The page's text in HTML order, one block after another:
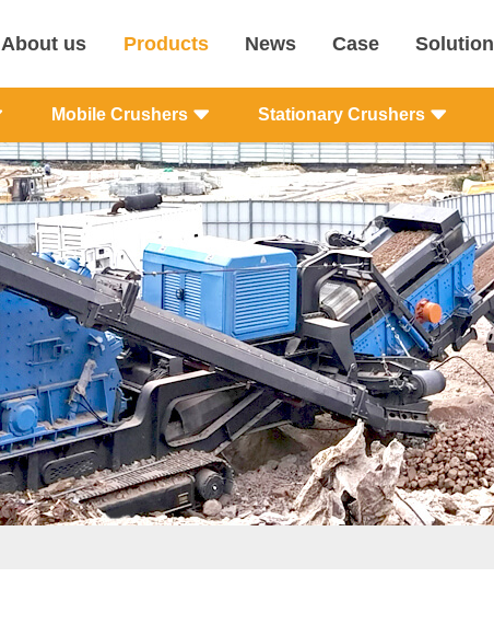
About us Products News Case Solution
Mobile Crushers Stationary Crushers